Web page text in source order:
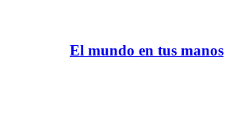
El mundo en tus manos